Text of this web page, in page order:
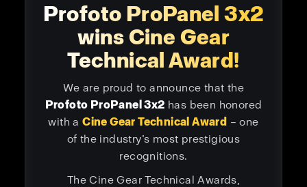
Profoto ProPanel 3x2
wins Cine Gear
Technical Award!
We are proud to announce that the
Profoto ProPanel 3x2 has been honored
with aCine Gear Technical Award – one
of the industry’s most prestigious
recognitions.
The Cine Gear Technical Awards,